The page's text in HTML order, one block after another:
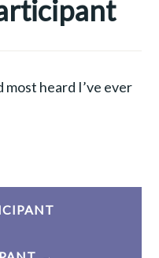
most heard I’ve ever